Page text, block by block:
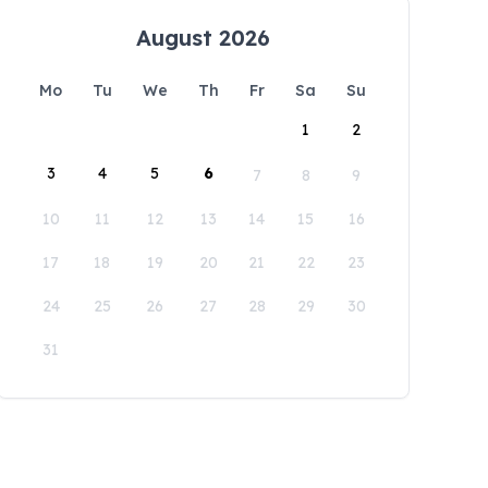
August 2026
Mo Tu We Th Fr Sa
Su
1
2
3 4 5 6 7 8 9
10 11 12 13 14 15 16
17 18 19 20 21 22 23
24 25 26 27 28 29 30
31